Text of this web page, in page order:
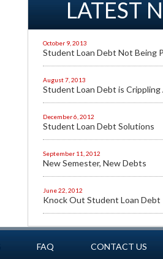
LATEST
October 9, 2013
Student Loan Debt Not Being
August 7, 2013
Student Loan Debt is Crippling
December 6, 2012
Student Loan Debt Solutions
September 11, 2012
New Semester, New Debts
June 22, 2012
Knock Out Student Loan Debt
FAQ CONTACT US